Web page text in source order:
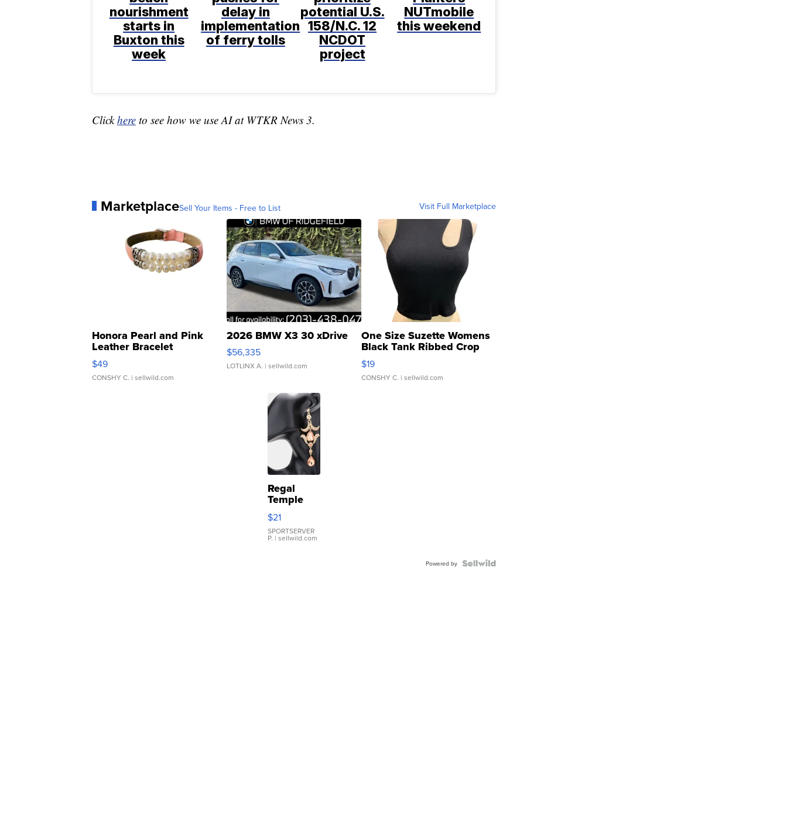
nourishment
starts in
Buxton this
week
delay in
implementation
of ferry tolls
potential U.S.
158/N.C. 12
NCDOT
project
NUTmobile
this weekend
Clickhere to see how we use AI at WTKR News 3.
MarketplaceSell Your Items - Free to List Visit Full Marketplace
Honora Pearl and Pink
Leather Bracelet
Adjustable Buckle Clo...
$49
CONSHY C. | sellwild.com
2026 BMW X3 30 xDrive
$56,335
LOTLINX A. | sellwild.com
One Size Suzette Womens
Black Tank Ribbed Crop
Asymmetrical ...
$19
CONSHY C. | sellwild.com
Regal
Temple
Droplet
Earrings
$21
SPORTSERVER
P. | sellwild.com
Powered by